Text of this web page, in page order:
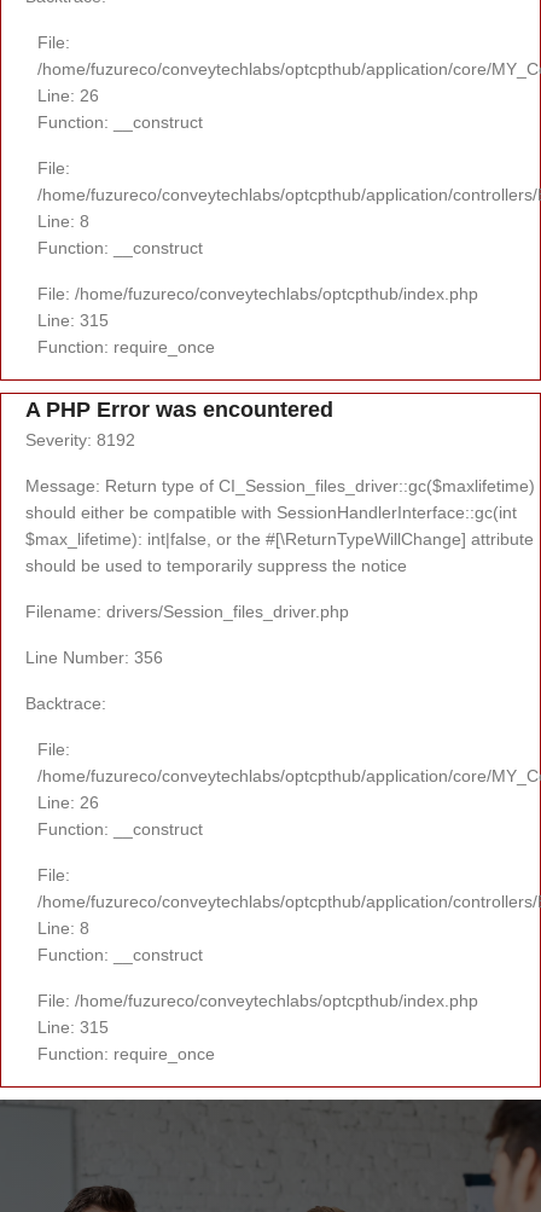
File:
/home/fuzureco/conveytechlabs/optcpthub/application/core/
Line: 26
Function: __construct
File:
/home/fuzureco/conveytechlabs/optcpthub/application/
Line: 8
Function: __construct
File: /home/fuzureco/conveytechlabs/optcpthub/index.php
Line: 315
Function: require_once
A PHP Error was encountered
Severity: 8192
Message: Return type of CI_Session_files_driver::gc($maxlifetime)
should either be compatible with SessionHandlerInterface::gc(int
$max_lifetime): int|false, or the #[\ReturnTypeWillChange] attribute
should be used to temporarily suppress the notice
Filename: drivers/Session_files_driver.php
Line Number: 356
Backtrace:
File:
/home/fuzureco/conveytechlabs/optcpthub/application/core/
Line: 26
Function: __construct
File:
/home/fuzureco/conveytechlabs/optcpthub/application/
Line: 8
Function: __construct
File: /home/fuzureco/conveytechlabs/optcpthub/index.php
Line: 315
Function: require_once